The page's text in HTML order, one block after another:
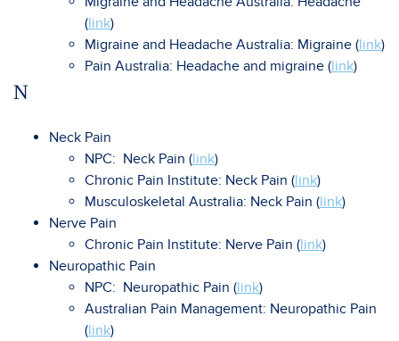
(link)
Migraine and Headache Australia: Migraine (link)
Pain Australia: Headache and migraine (link)
N
Neck Pain
NPC: Neck Pain (link)
Chronic Pain Institute: Neck Pain (link)
Musculoskeletal Australia: Neck Pain (link)
Nerve Pain
Chronic Pain Institute: Nerve Pain (link)
Neuropathic Pain
NPC: Neuropathic Pain (link)
Australian Pain Management: Neuropathic Pain
(link)